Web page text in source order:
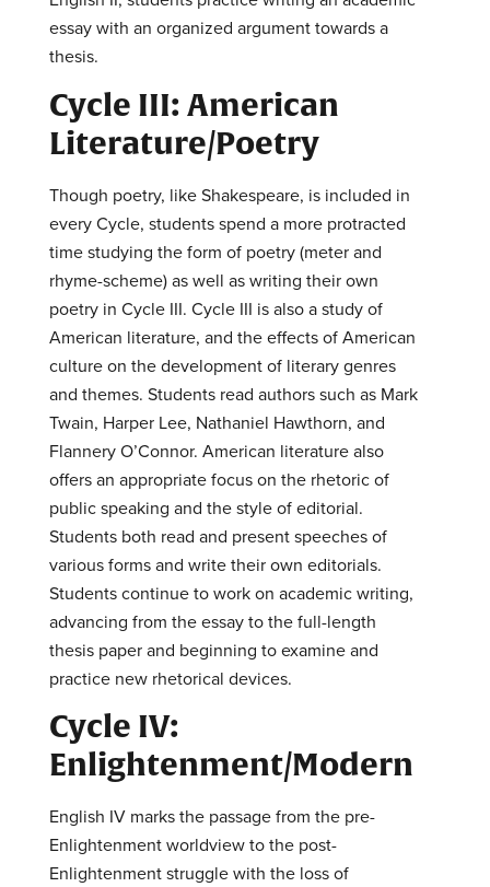
essay with an organized argument towards a
thesis.
Cycle III: American
Literature/Poetry
Though poetry, like Shakespeare, is included in
every Cycle, students spend a more protracted
time studying the form of poetry (meter and
rhyme-scheme) as well as writing their own
poetry in Cycle III. Cycle III is also a study of
American literature, and the effects of American
culture on the development of literary genres
and themes. Students read authors such as Mark
Twain, Harper Lee, Nathaniel Hawthorn, and
Flannery O’Connor. American literature also
offers an appropriate focus on the rhetoric of
public speaking and the style of editorial.
Students both read and present speeches of
various forms and write their own editorials.
Students continue to work on academic writing,
advancing from the essay to the full-length
thesis paper and beginning to examine and
practice new rhetorical devices.
Cycle IV:
Enlightenment/Modern
English IV marks the passage from the pre-
Enlightenment worldview to the post-
Enlightenment struggle with the loss of